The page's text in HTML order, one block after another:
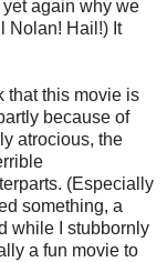
again why we
Nolan! Hail!) It
that this movie is
because of
atrocious, the
(Especially
something, a
while I stubbornly
a fun movie to